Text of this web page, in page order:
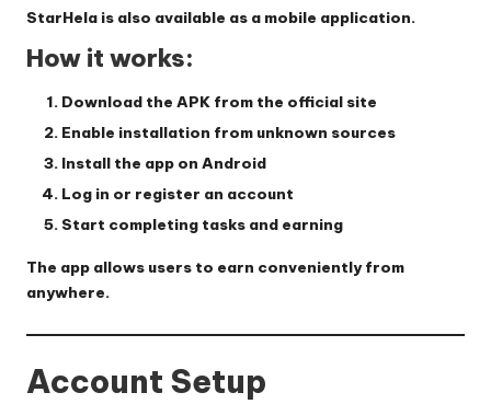
StarHela is also available as a mobile application.
How it works:
Download the APK from the official site
Enable installation from unknown sources
Install the app on Android
Log in or register an account
Start completing tasks and earning
The app allows users to earn conveniently from
anywhere.
Account Setup